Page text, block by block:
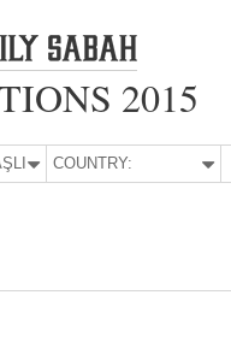
2015
COUNTRY: